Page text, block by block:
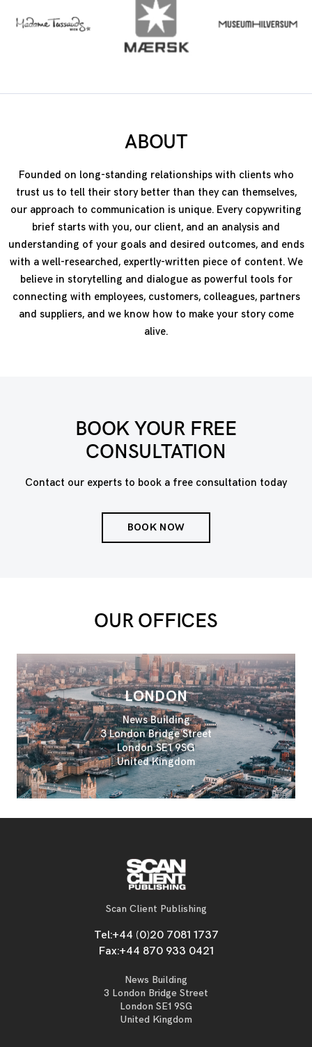
ABOUT
Founded on long-standing relationships with clients who
trust us to tell their story better than they can themselves,
our approach to communication is unique. Every copywriting
brief starts with you, our client, and an analysis and
understanding of your goals and desired outcomes, and ends
with a well-researched, expertly-written piece of content. We
believe in storytelling and dialogue as powerful tools for
connecting with employees, customers, colleagues, partners
and suppliers, and we know how to make your story come
alive.
BOOK YOUR FREE
CONSULTATION
Contact our experts to book a free consultation today
BOOK NOW
OUR OFFICES
LONDON
News Building
3 London Bridge Street
London SE1 9SG
United Kingdom
Scan Client Publishing
Tel:+44 (0)20 7081 1737
Fax:+44 870 933 0421
News Building
3 London Bridge Street
London SE1 9SG
United Kingdom